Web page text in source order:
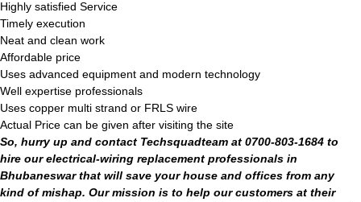
Highly satisfied Service
Timely execution
Neat and clean work
Affordable price
Uses advanced equipment and modern technology
Well expertise professionals
Uses copper multi strand or FRLS wire
Actual Price can be given after visiting the site
So, hurry up and contact Techsquadteam at 0700-803-1684 to
hire our electrical-wiring replacement professionals in
Bhubaneswar that will save your house and offices from any
kind of mishap. Our mission is to help our customers at their